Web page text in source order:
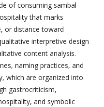
of consuming sambal
that marks
or distance toward
interpretive design
content analysis.
naming practices, and
which are organized into
gastrocriticism,
and symbolic